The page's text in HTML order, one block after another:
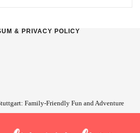
& PRIVACY POLICY
Family-Friendly Fun and Adventure